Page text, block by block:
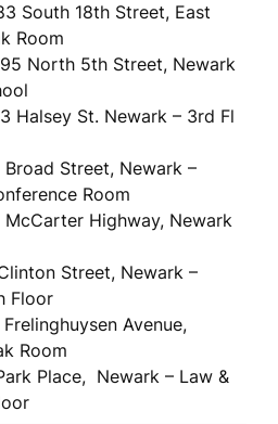
South 18th Street, East
Room
North 5th Street, Newark
Halsey St. Newark – 3rd Fl
Broad Street, Newark –
Room
McCarter Highway, Newark
Street, Newark –
Floor
Avenue,
Room
Place, Newark – Law &